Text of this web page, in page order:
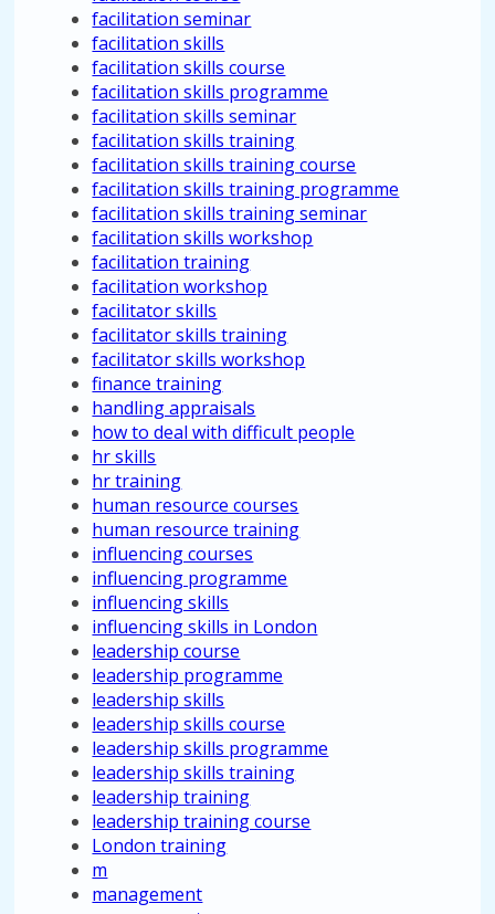
facilitation seminar
facilitation skills
facilitation skills course
facilitation skills programme
facilitation skills seminar
facilitation skills training
facilitation skills training course
facilitation skills training programme
facilitation skills training seminar
facilitation skills workshop
facilitation training
facilitation workshop
facilitator skills
facilitator skills training
facilitator skills workshop
finance training
handling appraisals
how to deal with difficult people
hr skills
hr training
human resource courses
human resource training
influencing courses
influencing programme
influencing skills
influencing skills in London
leadership course
leadership programme
leadership skills
leadership skills course
leadership skills programme
leadership skills training
leadership training
leadership training course
London training
m
management